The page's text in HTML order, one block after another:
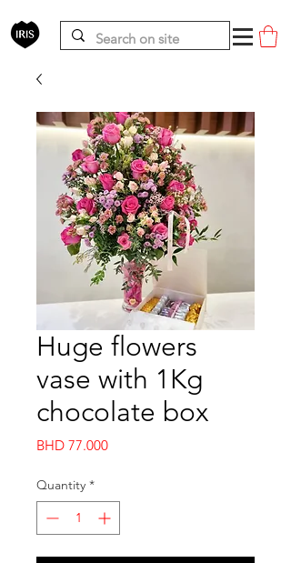
Huge flowers
vase with 1Kg
chocolate box
BHD 77.000Price
Quantity *